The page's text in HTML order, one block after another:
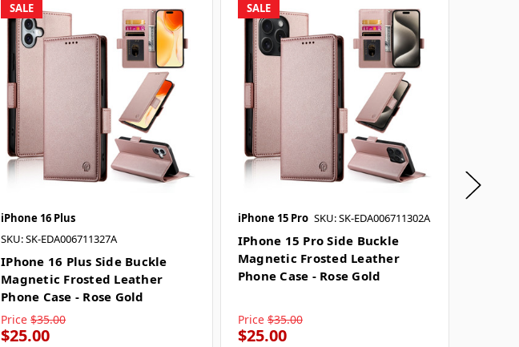
SALE
iPhone 16 Plus
SKU: SK-EDA006711327A
IPhone 16 Plus Side Buckle
Magnetic Frosted Leather
Phone Case - Rose Gold
Price $35.00
$25.00
SALE
iPhone 15 Pro SKU: SK-EDA006711302A
IPhone 15 Pro Side Buckle
Magnetic Frosted Leather
Phone Case - Rose Gold
Price $35.00
$25.00